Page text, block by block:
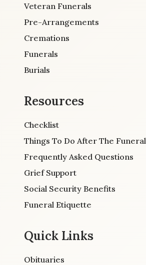
Veteran Funerals
Pre-Arrangements
Cremations
Funerals
Burials
Resources
Checklist
Things To Do After The Funeral
Frequently Asked Questions
Grief Support
Social Security Benefits
Funeral Etiquette
Quick Links
Obituaries